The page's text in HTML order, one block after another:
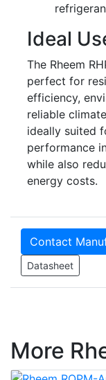
Ideal
The Rheem
perfect for
efficiency,
reliable
ideally suited
performance
while also
energy costs.
Contact
Datasheet
More